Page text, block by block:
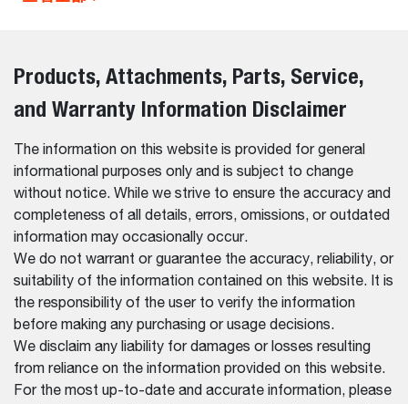
Products, Attachments, Parts, Service,
and Warranty Information Disclaimer
The information on this website is provided for general
informational purposes only and is subject to change
without notice. While we strive to ensure the accuracy and
completeness of all details, errors, omissions, or outdated
information may occasionally occur.
We do not warrant or guarantee the accuracy, reliability, or
suitability of the information contained on this website. It is
the responsibility of the user to verify the information
before making any purchasing or usage decisions.
We disclaim any liability for damages or losses resulting
from reliance on the information provided on this website.
For the most up-to-date and accurate information, please